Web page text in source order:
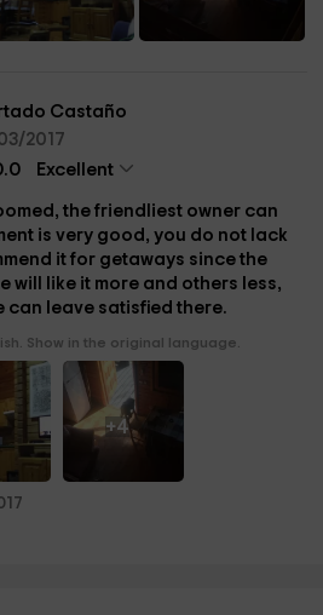
Castaño
2017
Excellent
the friendliest owner can
is very good, you do not lack
it for getaways since the
will like it more and others less,
can leave satisfied there.
Show in the original language.
+4